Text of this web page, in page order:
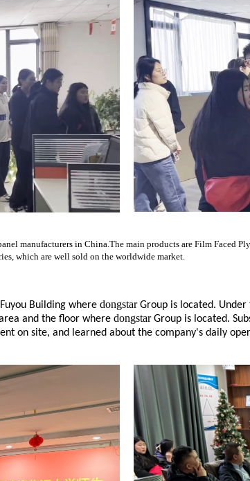
manufacturers in China.The main products are Film Faced
which are well sold on the worldwide market.
Building where dongstarGroup is located.
and the floor where dongstarGroup is located.
on site, and learned about the company's daily